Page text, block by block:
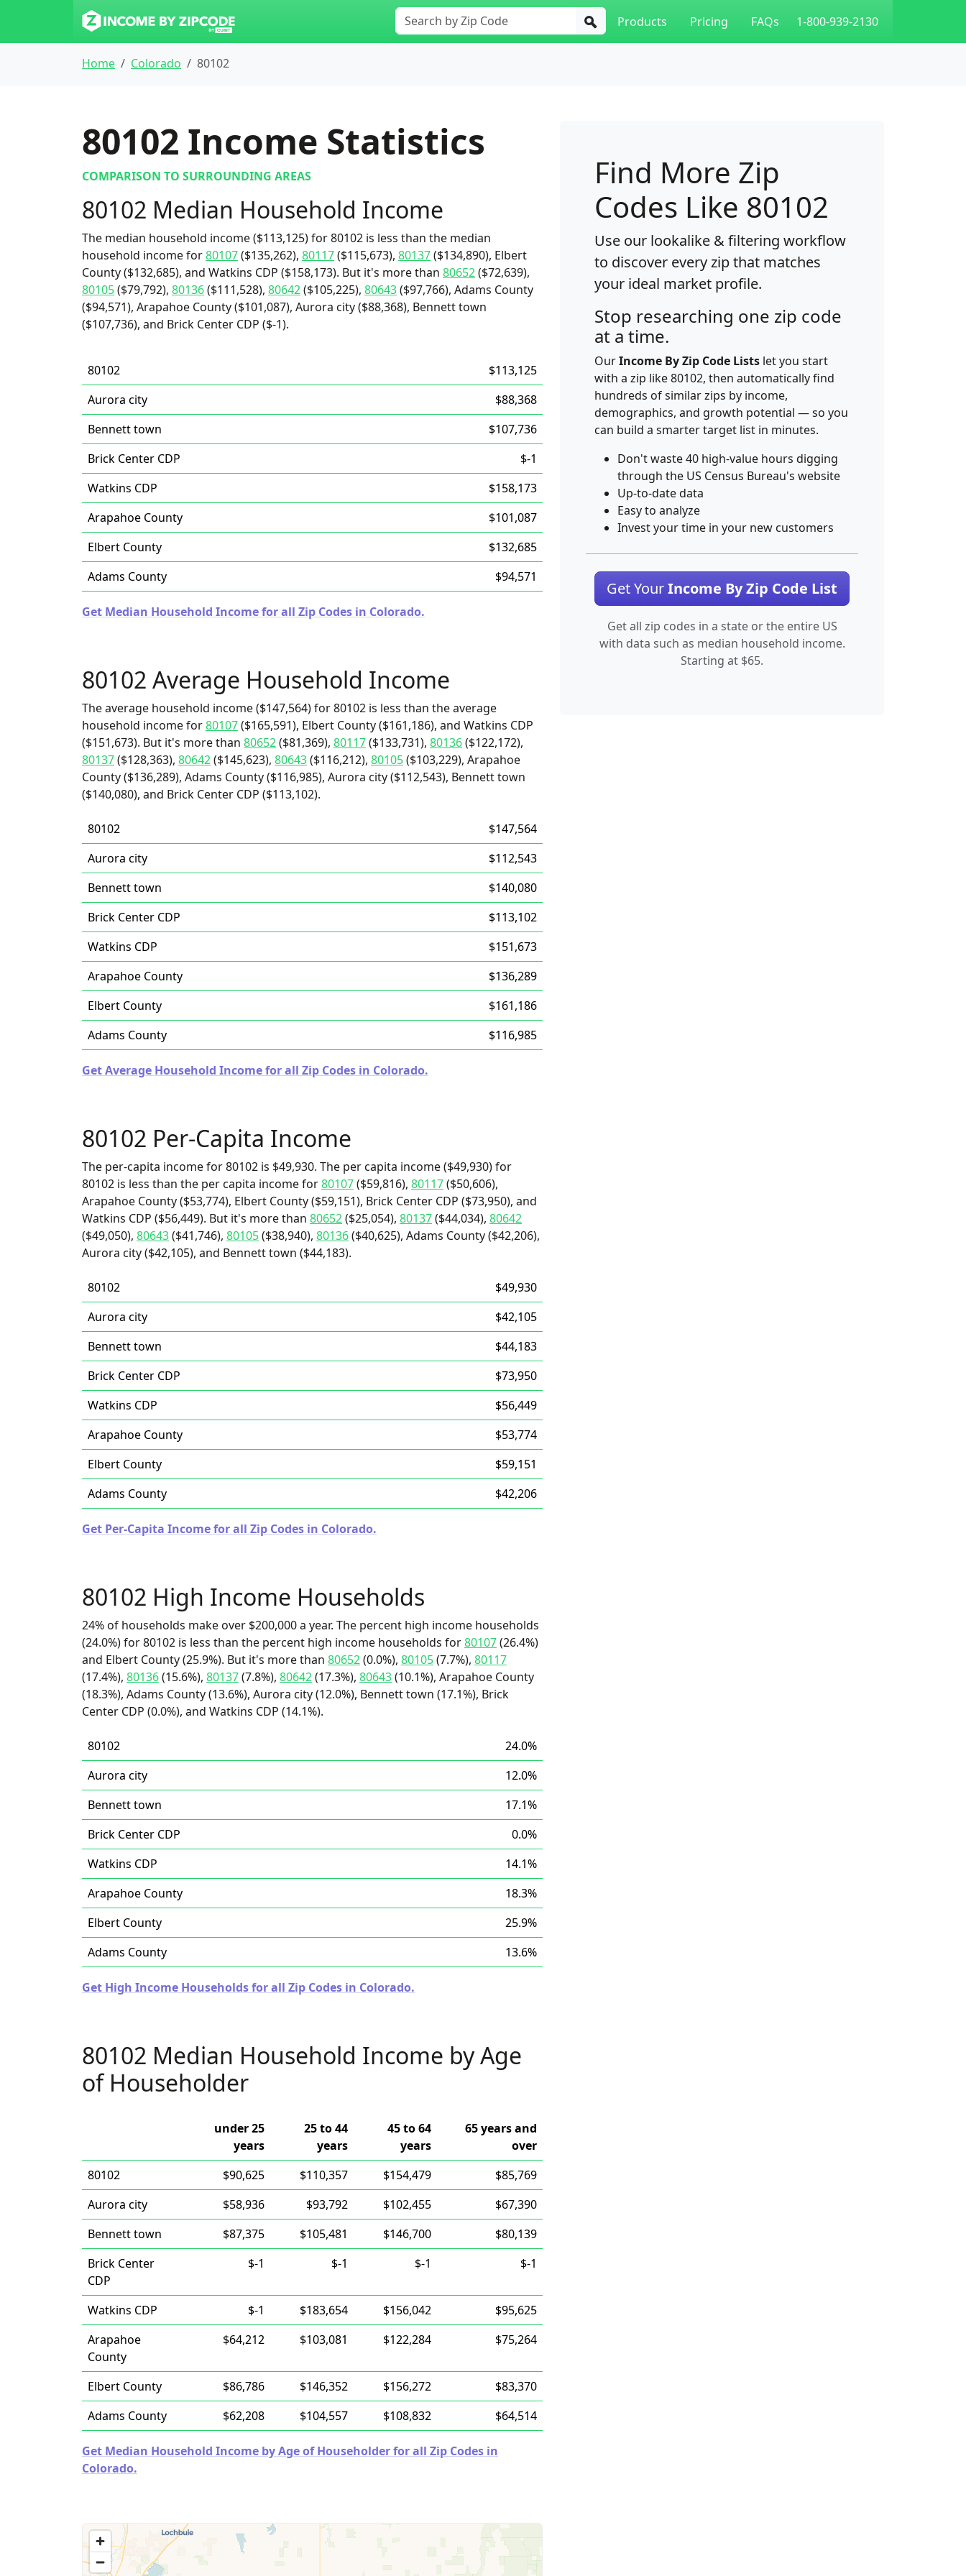
Products Pricing FAQs 1-800-939-2130
Home Colorado 80102
80102 Income Statistics
COMPARISON TO SURROUNDING AREAS
80102 Median Household Income
The median household income ($113,125) for 80102 is less than the median
household income for80107($135,262), 80117($115,673), 80137($134,890), Elbert
County ($132,685), and Watkins CDP ($158,173). But it's more than 80652($72,639),
80105($79,792), 80136($111,528), 80642($105,225), 80643($97,766), Adams County
($94,571), Arapahoe County ($101,087), Aurora city ($88,368), Bennett town
($107,736), and Brick Center CDP ($-1).
80102
$113,125
Aurora city
$88,368
Bennett town
$107,736
Brick Center CDP
$-1
Watkins CDP
$158,173
Arapahoe County
$101,087
Elbert County
$132,685
Adams County
$94,571
Get Median Household Income for all Zip Codes in Colorado.
80102 Average Household Income
The average household income ($147,564) for 80102 is less than the average
household income for80107($165,591), Elbert County ($161,186), and Watkins CDP
($151,673). But it's more than 80652($81,369), 80117($133,731), 80136($122,172),
80137($128,363), 80642($145,623), 80643($116,212), 80105($103,229), Arapahoe
County ($136,289), Adams County ($116,985), Aurora city ($112,543), Bennett town
($140,080), and Brick Center CDP ($113,102).
80102
$147,564
Aurora city
$112,543
Bennett town
$140,080
Brick Center CDP
$113,102
Watkins CDP
$151,673
Arapahoe County
$136,289
Elbert County
$161,186
Adams County
$116,985
Get Average Household Income for all Zip Codes in Colorado.
80102 Per-Capita Income
The per-capita income for 80102 is $49,930. The per capita income ($49,930) for
80102 is less than the per capita income for80107($59,816), 80117($50,606),
Arapahoe County ($53,774), Elbert County ($59,151), Brick Center CDP ($73,950), and
Watkins CDP ($56,449). But it's more than 80652($25,054), 80137($44,034), 80642
($49,050), 80643($41,746), 80105($38,940), 80136($40,625), Adams County ($42,206),
Aurora city ($42,105), and Bennett town ($44,183).
80102
$49,930
Aurora city
$42,105
Bennett town
$44,183
Brick Center CDP
$73,950
Watkins CDP
$56,449
Arapahoe County
$53,774
Elbert County
$59,151
Adams County
$42,206
Get Per-Capita Income for all Zip Codes in Colorado.
80102 High Income Households
24% of households make over $200,000 a year. The percent high income households
(24.0%) for 80102 is less than the percent high income households for80107(26.4%)
and Elbert County (25.9%). But it's more than 80652(0.0%), 80105(7.7%), 80117
(17.4%), 80136(15.6%), 80137(7.8%), 80642(17.3%), 80643(10.1%), Arapahoe County
(18.3%), Adams County (13.6%), Aurora city (12.0%), Bennett town (17.1%), Brick
Center CDP (0.0%), and Watkins CDP (14.1%).
80102
24.0%
Aurora city
12.0%
Bennett town
17.1%
Brick Center CDP
0.0%
Watkins CDP
14.1%
Arapahoe County
18.3%
Elbert County
25.9%
Adams County
13.6%
Get High Income Households for all Zip Codes in Colorado.
80102 Median Household Income by Age
of Householder
under 25
years
25 to 44
years
45 to 64
years
65 years and
over
80102
$90,625 $110,357 $154,479
$85,769
Aurora city
$58,936 $93,792 $102,455
$67,390
Bennett town
$87,375 $105,481 $146,700
$80,139
Brick Center
CDP
$-1 $-1 $-1 $-1
Watkins CDP $-1 $183,654 $156,042
$95,625
Arapahoe
County
$64,212 $103,081 $122,284 $75,264
Elbert County $86,786 $146,352 $156,272
$83,370
Adams County
$62,208 $104,557 $108,832 $64,514
Get Median Household Income by Age of Householder for all Zip Codes in
Colorado.
Find More Zip
Codes Like 80102
Use our lookalike & filtering workflow
to discover every zip that matches
your ideal market profile.
Stop researching one zip code
at a time.
OurIncome By Zip Code Lists let you start
with a zip like 80102, then automatically find
hundreds of similar zips by income,
demographics, and growth potential — so you
can build a smarter target list in minutes.
Don't waste 40 high-value hours digging
through the US Census Bureau's website
Up-to-date data
Easy to analyze
Invest your time in your new customers
Get YourIncome By Zip Code List
Get all zip codes in a state or the entire US
with data such as median household income.
Starting at $65.